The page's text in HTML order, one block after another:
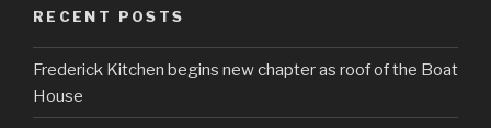
RECENT POSTS
Frederick Kitchen begins new chapter as roof of the Boat
House